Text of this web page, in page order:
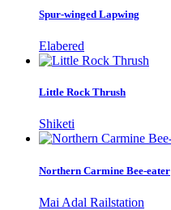
Spur-winged Lapwing
Elabered
Little Rock Thrush
Shiketi
Northern Carmine Bee-eater
Mai Adal Railstation